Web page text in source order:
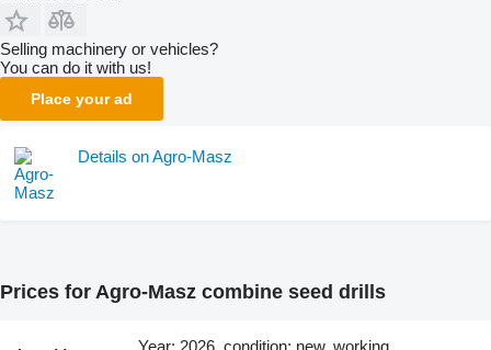
Selling machinery or vehicles?
You can do it with us!
Place your ad
Details on Agro-Masz
Prices for Agro-Masz combine seed drills
Year: 2026, condition: new, working